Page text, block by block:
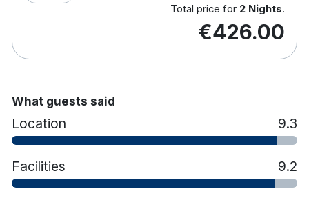
Total price for 2 Nights.
€426.00
What guests said
Location 9.3
Facilities 9.2